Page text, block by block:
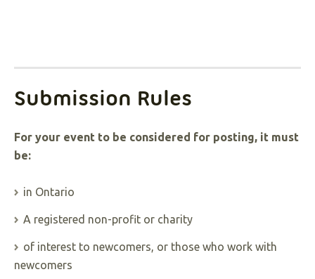
Submission Rules
For your event to be considered for posting, it must
be:
in Ontario
A registered non-profit or charity
of interest to newcomers, or those who work with
newcomers